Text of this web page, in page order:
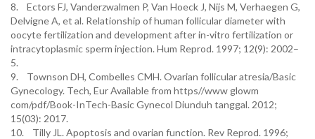
8. Ectors FJ, Vanderzwalmen P, Van Hoeck J, Nijs M, Verhaegen G,
Delvigne A, et al. Relationship of human follicular diameter with
oocyte fertilization and development after in-vitro fertilization or
intracytoplasmic sperm injection. Hum Reprod. 1997; 12(9): 2002–
5.
9. Townson DH, Combelles CMH. Ovarian follicular atresia/Basic
Gynecology. Tech, Eur Available from https//www glowm
com/pdf/Book-InTech-Basic Gynecol Diunduh tanggal. 2012;
15(03): 2017.
10. Tilly JL. Apoptosis and ovarian function. Rev Reprod. 1996;